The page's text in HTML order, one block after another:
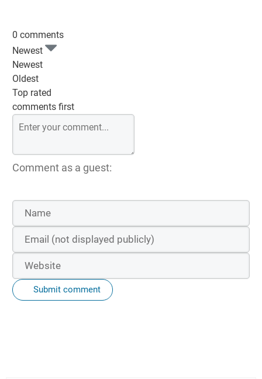
0 comments
Newest
Newest
Oldest
Top rated
comments first
Comment as a guest:
Submit comment